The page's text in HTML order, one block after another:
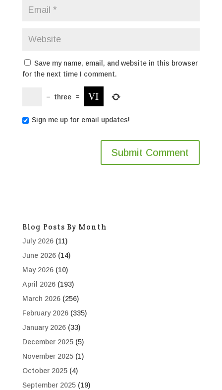
Save my name, email, and website in this browser
for the next time I comment.
− three =
Sign me up for email updates!
Blog Posts By Month
July 2026(11)
June 2026(14)
May 2026(10)
April 2026(193)
March 2026(256)
February 2026(335)
January 2026(33)
December 2025(5)
November 2025(1)
October 2025(4)
September 2025(19)